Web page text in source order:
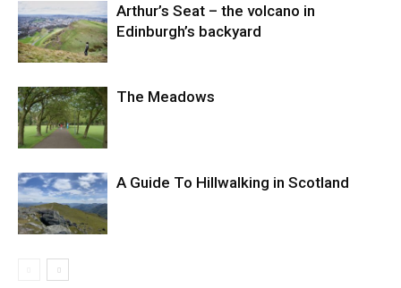
Arthur’s Seat – the volcano in
Edinburgh’s backyard
The Meadows
A Guide To Hillwalking in Scotland